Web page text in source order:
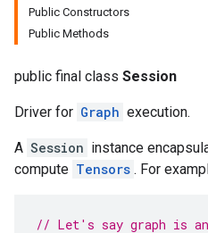
Public Constructors
Public Methods
public final class Session
Driver for Graph execution.
A Session instance
compute Tensors . For
// Let's say graph is